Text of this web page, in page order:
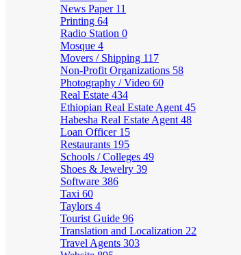
News Paper 11
Printing 64
Radio Station 0
Mosque 4
Movers / Shipping 117
Non-Profit Organizations 58
Photography / Video 60
Real Estate 434
Ethiopian Real Estate Agent 45
Habesha Real Estate Agent 48
Loan Officer 15
Restaurants 195
Schools / Colleges 49
Shoes & Jewelry 39
Software 386
Taxi 60
Taylors 4
Tourist Guide 96
Translation and Localization 22
Travel Agents 303